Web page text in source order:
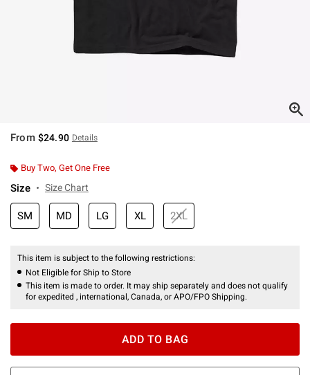
From $24.90 Details
Buy Two, Get One Free
Size Size Chart
SM MD LG XL 2XL
This item is subject to the following restrictions:
Not Eligible for Ship to Store
This item is made to order. It may ship separately and does not qualify
for expedited , international, Canada, or APO/FPO Shipping.
ADD TO BAG